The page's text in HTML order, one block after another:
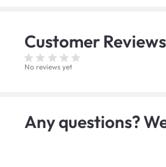
Customer Reviews
No reviews yet
Any questions?